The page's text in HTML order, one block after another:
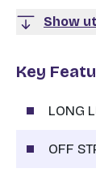
Show
Key
LONG
OFF